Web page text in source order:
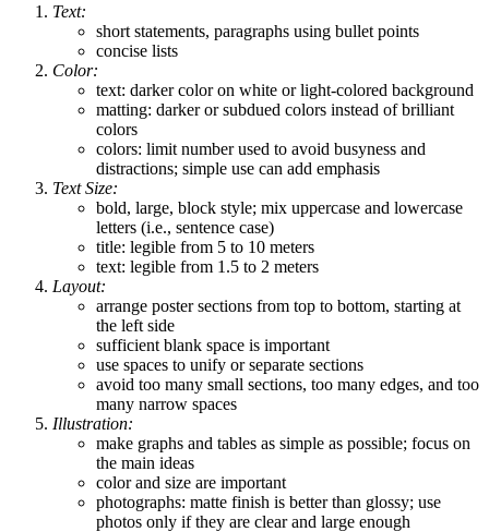
Text:
short statements, paragraphs using bullet points
concise lists
Color:
text: darker color on white or light-colored background
matting: darker or subdued colors instead of brilliant
colors
colors: limit number used to avoid busyness and
distractions; simple use can add emphasis
Text Size:
bold, large, block style; mix uppercase and lowercase
letters (i.e., sentence case)
title: legible from 5 to 10 meters
text: legible from 1.5 to 2 meters
Layout:
arrange poster sections from top to bottom, starting at
the left side
sufficient blank space is important
use spaces to unify or separate sections
avoid too many small sections, too many edges, and too
many narrow spaces
Illustration:
make graphs and tables as simple as possible; focus on
the main ideas
color and size are important
photographs: matte finish is better than glossy; use
photos only if they are clear and large enough